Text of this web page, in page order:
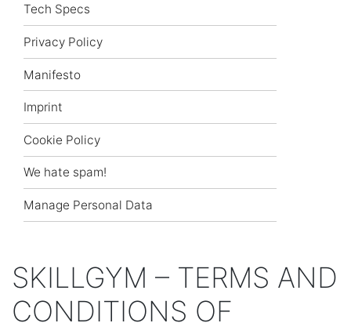
Tech Specs
Privacy Policy
Manifesto
Imprint
Cookie Policy
We hate spam!
Manage Personal Data
SKILLGYM – TERMS AND
CONDITIONS OF